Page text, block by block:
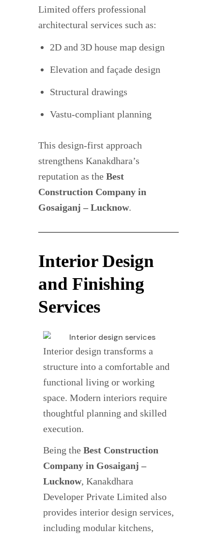
Limited offers professional
architectural services such as:
2D and 3D house map design
Elevation and façade design
Structural drawings
Vastu-compliant planning
This design-first approach
strengthens Kanakdhara’s
reputation as the Best
Construction Company in
Gosaiganj – Lucknow.
Interior Design
and Finishing
Services
Interior design transforms a
structure into a comfortable and
functional living or working
space. Modern interiors require
thoughtful planning and skilled
execution.
Being the Best Construction
Company in Gosaiganj –
Lucknow, Kanakdhara
Developer Private Limited also
provides interior design services,
including modular kitchens,